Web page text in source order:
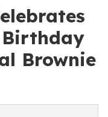
Birthday
Brownie